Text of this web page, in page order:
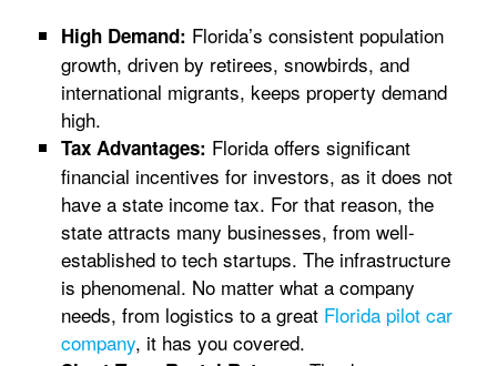
High Demand: Florida’s consistent population
growth, driven by retirees, snowbirds, and
international migrants, keeps property demand
high.
Tax Advantages: Florida offers significant
financial incentives for investors, as it does not
have a state income tax. For that reason, the
state attracts many businesses, from well-
established to tech startups. The infrastructure
is phenomenal. No matter what a company
needs, from logistics to a great Florida pilot car
company, it has you covered.